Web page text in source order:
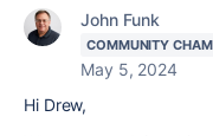
John Funk
COMMUNITY
May 5, 2024
Hi Drew,